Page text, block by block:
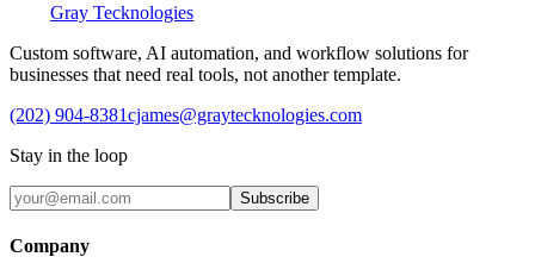
Gray Tecknologies
Custom software, AI automation, and workflow solutions for
businesses that need real tools, not another template.
(202) 904-8381cjames@graytecknologies.com
Stay in the loop
Subscribe
Company